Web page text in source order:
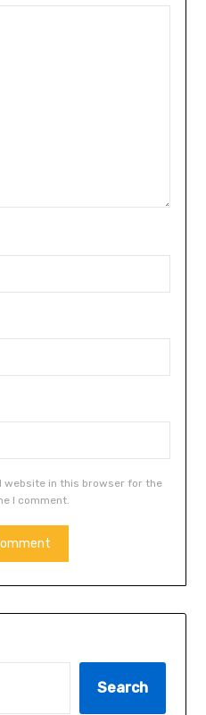
website in this browser for the
I comment.
Search